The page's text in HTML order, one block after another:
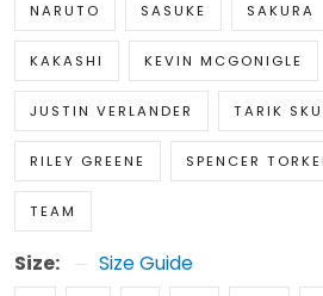
NARUTO SASUKE SAKURA
KAKASHI KEVIN MCGONIGLE
JUSTIN VERLANDER TARIK
RILEY GREENE SPENCER
TEAM
Size: Size Guide